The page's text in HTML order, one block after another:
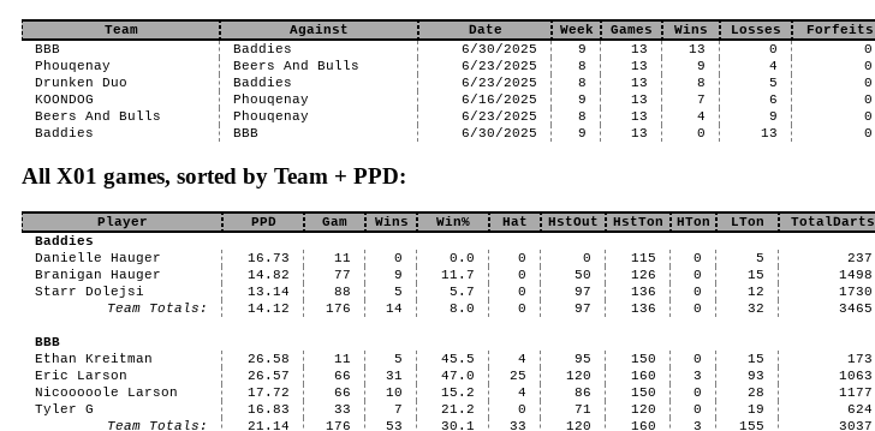
Team Against Date Week Games Wins Losses
Forfeits
BBB
Baddies 6/30/2025 9 13 13 0
0
Phouqenay
Beers And Bulls 6/23/2025 8 13 9 4
0
Drunken Duo
Baddies 6/23/2025 8 13 8 5
0
KOONDOG
Phouqenay 6/16/2025 9 13 7 6
0
Beers And Bulls
Phouqenay 6/23/2025 8 13 4 9
0
Baddies
BBB 6/30/2025 9 13 0 13 0
All X01 games, sorted by Team + PPD:
Player PPD Gam Wins Win% Hat HstOut HstTon HTon LTon
TotalDarts
Baddies
Danielle Hauger
16.73 11 0 0.0 0 0 115 0 5
237
Branigan Hauger
14.82 77 9 11.7 0 50 126 0 15
1498
Starr Dolejsi
13.14 88 5 5.7 0 97 136 0 12
1730
Team Totals:
14.12 176 14 8.0 0 97 136 0 32 3465
BBB
Ethan Kreitman
26.58 11 5 45.5 4 95 150 0 15
173
Eric Larson
26.57 66 31 47.0 25 120 160 3 93
1063
Nicooooole Larson
17.72 66 10 15.2 4 86 150 0 28
1177
Tyler G
16.83 33 7 21.2 0 71 120 0 19
624
Team Totals:
21.14 176 53 30.1 33 120 160 3 155 3037